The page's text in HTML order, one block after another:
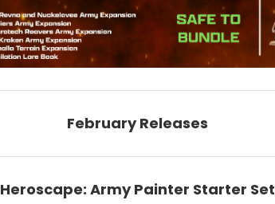
February Releases
Heroscape: Army Painter Starter Set